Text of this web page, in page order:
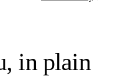
in plain